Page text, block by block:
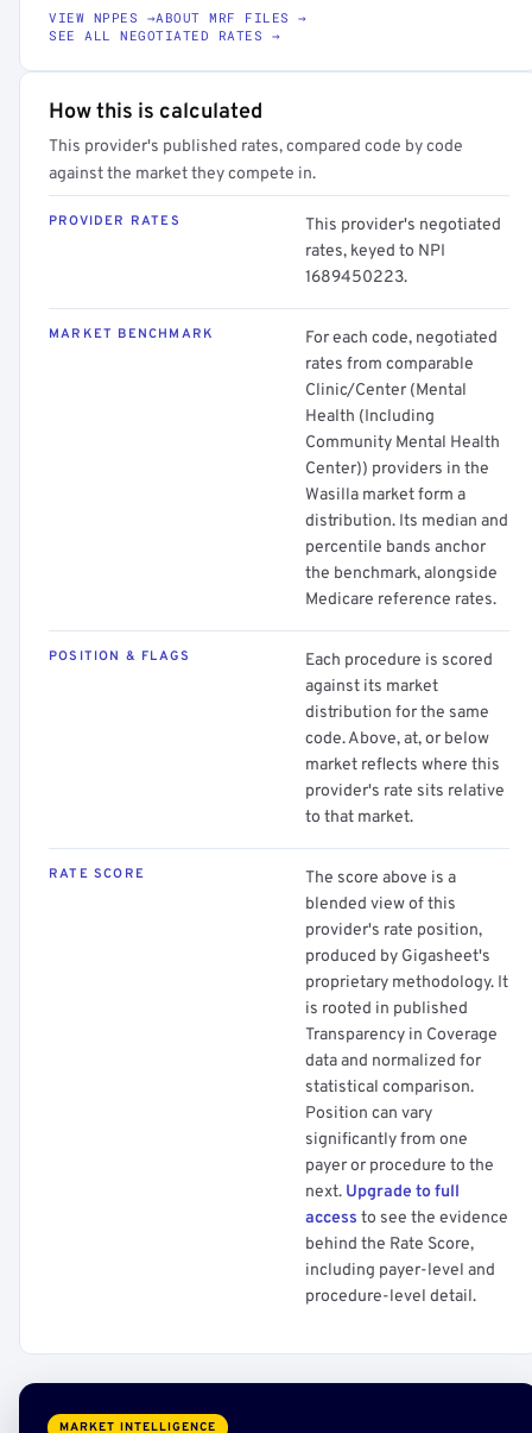
VIEW NPPES →ABOUT MRF FILES →
SEE ALL NEGOTIATED RATES →
How this is calculated
This provider's published rates, compared code by code
against the market they compete in.
PROVIDER RATES
This provider's negotiated
rates, keyed to NPI
1689450223.
MARKET BENCHMARK
For each code, negotiated
rates from comparable
Clinic/Center (Mental
Health (Including
Community Mental Health
Center)) providers in the
Wasilla market form a
distribution. Its median and
percentile bands anchor
the benchmark, alongside
Medicare reference rates.
POSITION & FLAGS
Each procedure is scored
against its market
distribution for the same
code. Above, at, or below
market reflects where this
provider's rate sits relative
to that market.
RATE SCORE
The score above is a
blended view of this
provider's rate position,
produced by Gigasheet's
proprietary methodology. It
is rooted in published
Transparency in Coverage
data and normalized for
statistical comparison.
Position can vary
significantly from one
payer or procedure to the
next. Upgrade to full
access to see the evidence
behind the Rate Score,
including payer-level and
procedure-level detail.
MARKET INTELLIGENCE